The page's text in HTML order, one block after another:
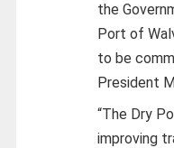
the
Port of
to be
President
“The Dry
improving